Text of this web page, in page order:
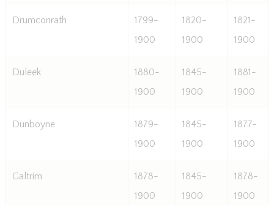
Drumconrath
1799-
1900
1820-
1900
1821-
1900
Duleek
1880-
1900
1845-
1900
1881-
1900
Dunboyne
1879-
1900
1845-
1900
1877-
1900
Galtrim
1878-
1900
1845-
1900
1878-
1900